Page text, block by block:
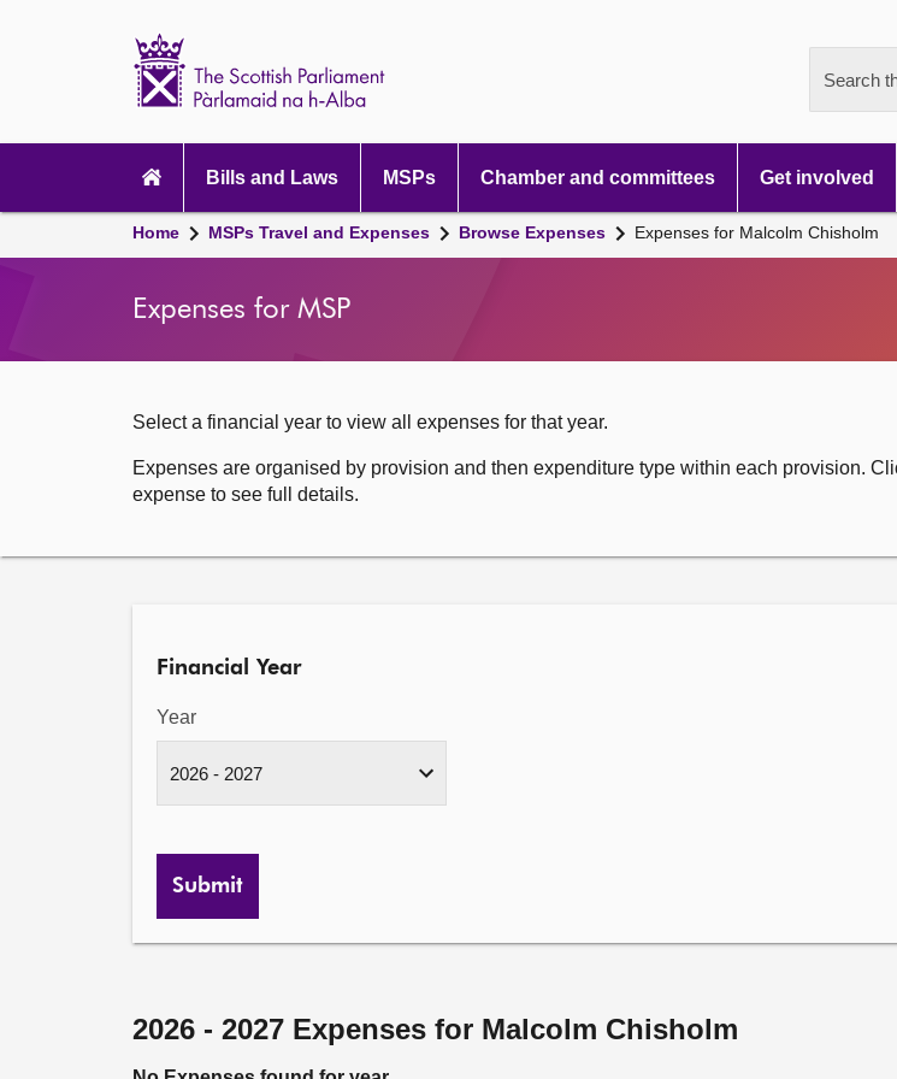
Search
navigationBills and Laws MSPs Chamber and committees Get involved
Breadcrumb
Home MSPs Travel and Expenses Browse Expenses Expenses for Malcolm Chisholm
Expenses for MSP
Select a financial year to view all expenses for that year.
Expenses are organised by provision and then expenditure type within each provision.
expense to see full details.
Financial Year
Year
Submit
2026 - 2027 Expenses for Malcolm Chisholm